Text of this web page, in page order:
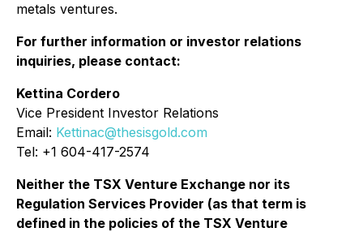
metals ventures.
For further information or investor relations
inquiries, please contact:
Kettina Cordero
Vice President Investor Relations
Email: Kettinac@thesisgold.com
Tel: +1 604-417-2574
Neither the TSX Venture Exchange nor its
Regulation Services Provider (as that term is
defined in the policies of the TSX Venture